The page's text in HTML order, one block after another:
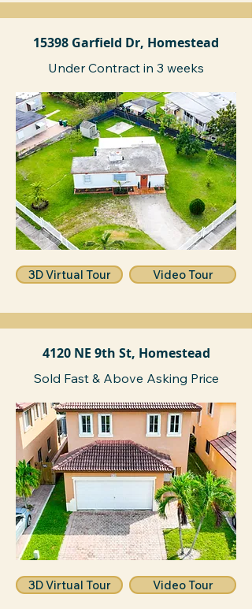
15398 Garfield Dr, Homestead
Under Contract in 3 weeks
3D Virtual Tour Video Tour
4120 NE 9th St, Homestead
Sold Fast & Above Asking Price
3D Virtual Tour Video Tour